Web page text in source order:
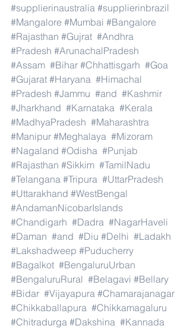
#supplierinaustralia #supplierinbrazil
#Mangalore #Mumbai #Bangalore
#Rajasthan #Gujrat #Andhra
#Pradesh #ArunachalPradesh
#Assam #Bihar #Chhattisgarh #Goa
#Gujarat #Haryana #Himachal
#Pradesh #Jammu #and #Kashmir
#Jharkhand #Karnataka #Kerala
#MadhyaPradesh #Maharashtra
#Manipur #Meghalaya #Mizoram
#Nagaland #Odisha #Punjab
#Rajasthan #Sikkim #TamilNadu
#Telangana #Tripura #UttarPradesh
#Uttarakhand #WestBengal
#AndamanNicobarIslands
#Chandigarh #Dadra #NagarHaveli
#Daman #and #Diu #Delhi #Ladakh
#Lakshadweep #Puducherry
#Bagalkot #BengaluruUrban
#BengaluruRural #Belagavi #Bellary
#Bidar #Vijayapura #Chamarajanagar
#Chikkaballapura #Chikkamagaluru
#Chitradurga #Dakshina #Kannada